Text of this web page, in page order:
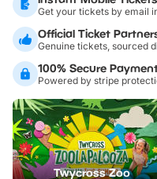
Get your tickets by email
Official Ticket
Genuine tickets, sourced
100% Secure
Powered by stripe
Twycross Zoo